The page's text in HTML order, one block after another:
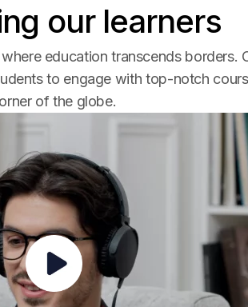
our learners
education transcends borders.
to engage with top-notch
of the globe.